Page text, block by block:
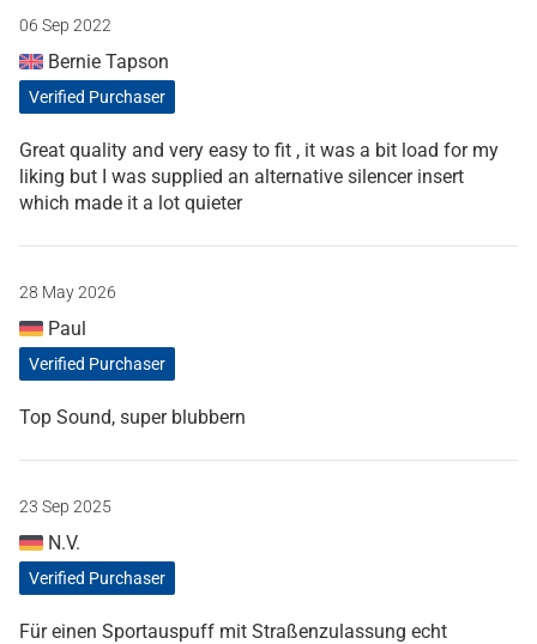
06 Sep 2022
Bernie Tapson
Verified Purchaser
Great quality and very easy to fit , it was a bit load for my
liking but I was supplied an alternative silencer insert
which made it a lot quieter
28 May 2026
Paul
Verified Purchaser
Top Sound, super blubbern
23 Sep 2025
N.V.
Verified Purchaser
Für einen Sportauspuff mit Straßenzulassung echt